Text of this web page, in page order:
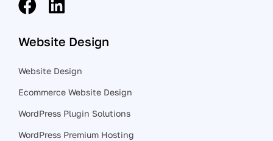
Website Design
Website Design
Ecommerce Website Design
WordPress Plugin Solutions
WordPress Premium Hosting